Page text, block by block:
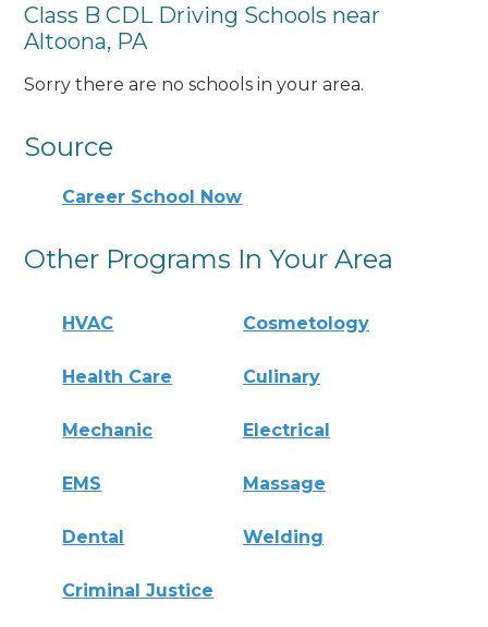
Class B CDL Driving Schools near
Altoona, PA
Sorry there are no schools in your area.
Source
Career School Now
Other Programs In Your Area
HVAC Cosmetology
Health Care Culinary
Mechanic Electrical
EMS Massage
Dental Welding
Criminal Justice